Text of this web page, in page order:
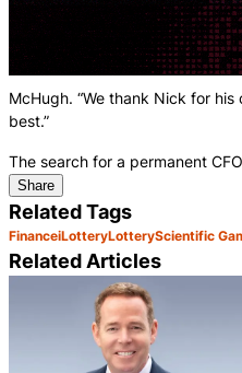
McHugh. “We thank Nick for
best.”
The search for a permanent
Share
Related Tags
FinanceiLotteryLotteryScientific
Related Articles